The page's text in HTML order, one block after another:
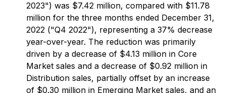
2023") was $7.42 million, compared with $11.78
million for the three months ended December 31,
2022 ("Q4 2022"), representing a 37% decrease
year-over-year. The reduction was primarily
driven by a decrease of $4.13 million in Core
Market sales and a decrease of $0.92 million in
Distribution sales, partially offset by an increase
of $0.30 million in Emerging Market sales, and an